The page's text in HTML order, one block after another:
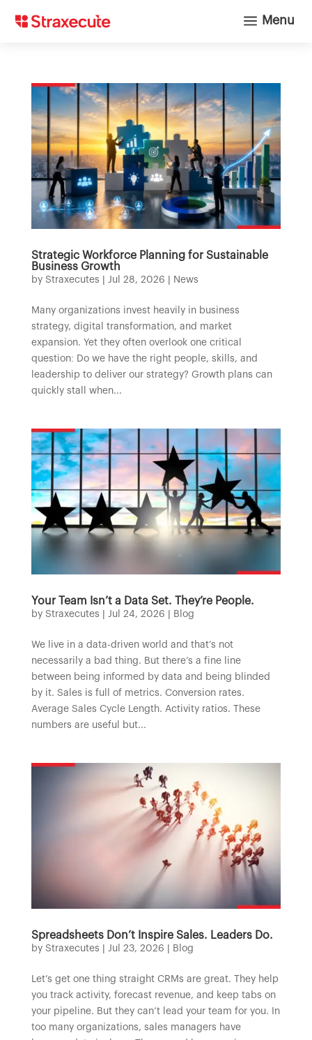
a Menu
Strategic Workforce Planning for Sustainable
Business Growth
by Straxecutes Jul 28, 2026 News
Many organizations invest heavily in business
strategy, digital transformation, and market
expansion. Yet they often overlook one critical
question: Do we have the right people, skills, and
leadership to deliver our strategy? Growth plans can
quickly stall when...
Your Team Isn’t a Data Set. They’re People.
by Straxecutes Jul 24, 2026 Blog
We live in a data-driven world and that’s not
necessarily a bad thing. But there’s a fine line
between being informed by data and being blinded
by it. Sales is full of metrics. Conversion rates.
Average Sales Cycle Length. Activity ratios. These
numbers are useful but...
Spreadsheets Don’t Inspire Sales. Leaders Do.
by Straxecutes Jul 23, 2026 Blog
Let’s get one thing straight CRMs are great. They help
you track activity, forecast revenue, and keep tabs on
your pipeline. But they can’t lead your team for you. In
too many organizations, sales managers have